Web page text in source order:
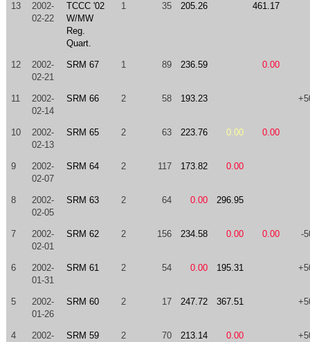
13
2002-
02-22
TCCC '02
W/MW
Reg.
Quart.
1 35 205.26 461.17
12
2002-
02-21
SRM 67 1 89 236.59 0.00
11
2002-
02-14
SRM 66 2 58 193.23
10
2002-
02-13
SRM 65 2 63 223.76 0.00 0.00
9
2002-
02-07
SRM 64 2 117 173.82 0.00
8
2002-
02-05
SRM 63 2 64 0.00 296.95
7
2002-
02-01
SRM 62 2 156 234.58 0.00 0.00 -
6
2002-
01-31
SRM 61 2 54 0.00 195.31
5
2002-
01-26
SRM 60 2 17 247.72 367.51
4
2002-
SRM 59 2 70 213.14 0.00